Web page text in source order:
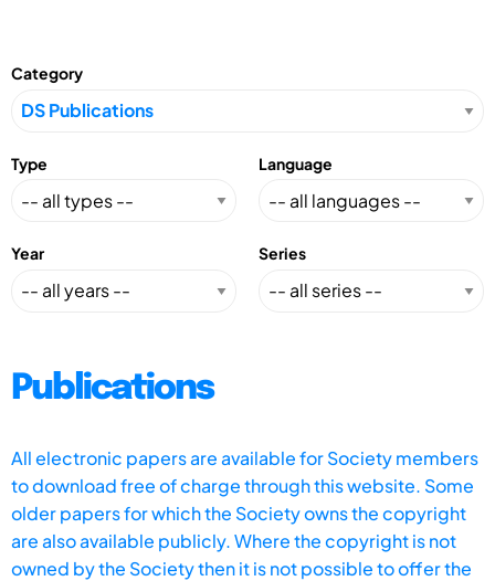
Category
Type Language
Year Series
Publications
All electronic papers are available for Society members
to download free of charge through this website. Some
older papers for which the Society owns the copyright
are also available publicly. Where the copyright is not
owned by the Society then it is not possible to offer the